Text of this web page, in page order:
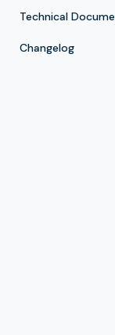
Technical
Changelog